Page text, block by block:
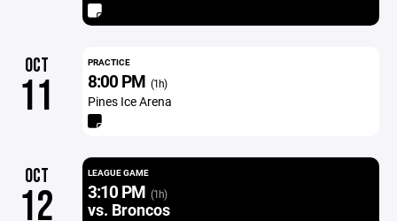
OCT
11
PRACTICE
8:00 PM (1h)
Pines Ice Arena
OCT
12
LEAGUE GAME
3:10 PM (1h)
vs. Broncos